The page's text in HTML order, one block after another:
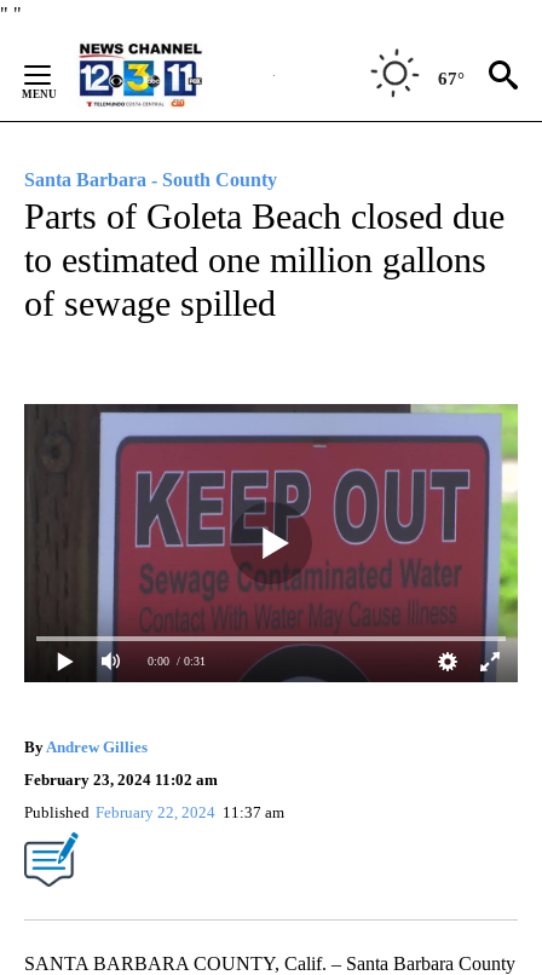
" "
Content
67°
Santa Barbara - South County
Parts of Goleta Beach closed due
to estimated one million gallons
of sewage spilled
0:00 / 0:31
By Andrew Gillies
February 23, 2024 11:02 am
Published February 22, 2024 11:37 am
SANTA BARBARA COUNTY, Calif. – Santa Barbara County